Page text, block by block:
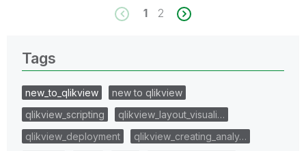
1 2
Tags
new_to_qlikview
new to qlikview
qlikview_scripting
qlikview_layout_visuali…
qlikview_deployment
qlikview_creating_analy…